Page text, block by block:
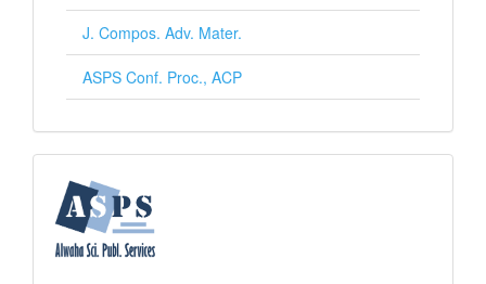
J. Compos. Adv. Mater.
ASPS Conf. Proc., ACP